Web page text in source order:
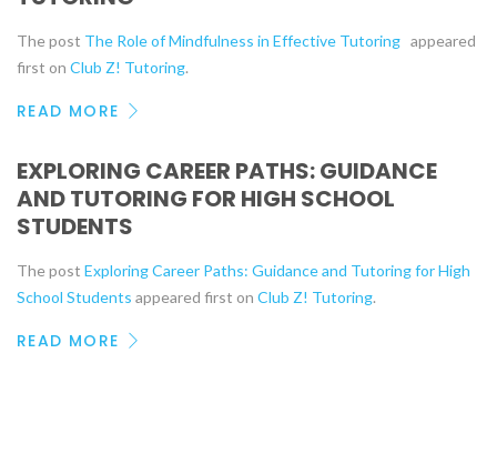
The post The Role of Mindfulness in Effective Tutoring appeared
first on Club Z! Tutoring.
READ MORE
EXPLORING CAREER PATHS: GUIDANCE
AND TUTORING FOR HIGH SCHOOL
STUDENTS
The post Exploring Career Paths: Guidance and Tutoring for High
School Students appeared first on Club Z! Tutoring.
READ MORE